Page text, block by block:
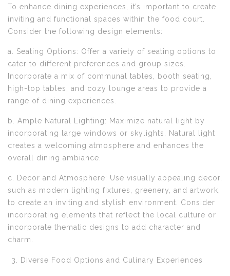
To enhance dining experiences, it’s important to create
inviting and functional spaces within the food court.
Consider the following design elements:
a. Seating Options: Offer a variety of seating options to
cater to different preferences and group sizes.
Incorporate a mix of communal tables, booth seating,
high-top tables, and cozy lounge areas to provide a
range of dining experiences.
b. Ample Natural Lighting: Maximize natural light by
incorporating large windows or skylights. Natural light
creates a welcoming atmosphere and enhances the
overall dining ambiance.
c. Decor and Atmosphere: Use visually appealing decor,
such as modern lighting fixtures, greenery, and artwork,
to create an inviting and stylish environment. Consider
incorporating elements that reflect the local culture or
incorporate thematic designs to add character and
charm.
Diverse Food Options and Culinary Experiences